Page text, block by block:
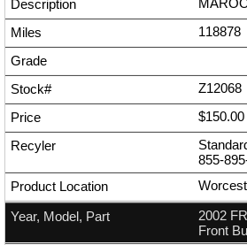
118878
Z12068
$150.00
855-
2002
Front